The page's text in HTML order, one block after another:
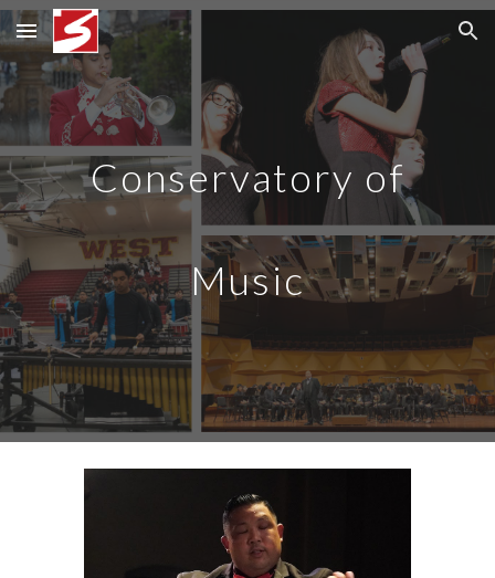
Skip to main content Skip to navigation
Conservatory of
Music